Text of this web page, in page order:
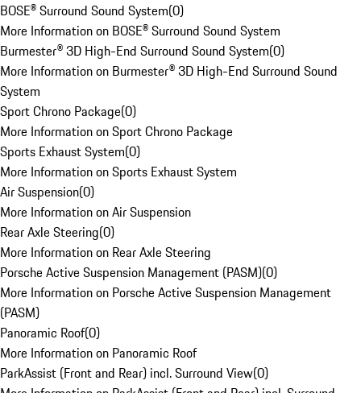
BOSE® Surround Sound System(0)
More Information on BOSE® Surround Sound System
Burmester® 3D High-End Surround Sound System(0)
More Information on Burmester® 3D High-End Surround Sound
System
Sport Chrono Package(0)
More Information on Sport Chrono Package
Sports Exhaust System(0)
More Information on Sports Exhaust System
Air Suspension(0)
More Information on Air Suspension
Rear Axle Steering(0)
More Information on Rear Axle Steering
Porsche Active Suspension Management (PASM)(0)
More Information on Porsche Active Suspension Management
(PASM)
Panoramic Roof(0)
More Information on Panoramic Roof
ParkAssist (Front and Rear) incl. Surround View(0)